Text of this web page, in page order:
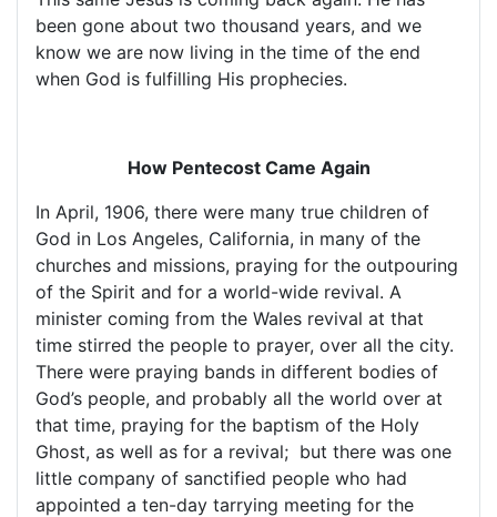
been gone about two thousand years, and we
know we are now living in the time of the end
when God is fulfilling His prophecies.
How Pentecost Came Again
In April, 1906, there were many true children of
God in Los Angeles, California, in many of the
churches and missions, praying for the outpouring
of the Spirit and for a world-wide revival. A
minister coming from the Wales revival at that
time stirred the people to prayer, over all the city.
There were praying bands in different bodies of
God’s people, and probably all the world over at
that time, praying for the baptism of the Holy
Ghost, as well as for a revival; but there was one
little company of sanctified people who had
appointed a ten-day tarrying meeting for the